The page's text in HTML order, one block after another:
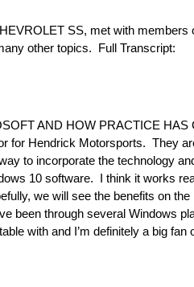
SS, met with
other topics. Full Transcript:
AND HOW PRACTICE
for Hendrick Motorsports. They
to incorporate the technology
10 software. I think it works
we will see the benefits on
been through several Windows
with and I’m definitely a big